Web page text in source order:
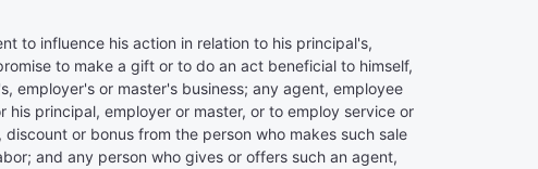
to influence his action in relation to his principal's,
to make a gift or to do an act beneficial to himself,
employer's or master's business; any agent, employee
principal, employer or master, or to employ service or
or bonus from the person who makes such sale
and any person who gives or offers such an agent,